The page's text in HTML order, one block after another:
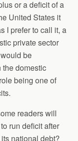
or a deficit of a
United States it
I prefer to call it, a
private sector
be
domestic
being one of
readers will
run deficit after
national debt?